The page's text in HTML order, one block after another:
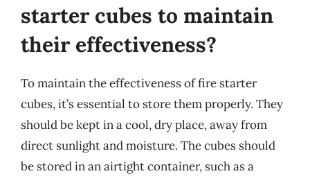
starter cubes to maintain
their effectiveness?
To maintain the effectiveness of fire starter
cubes, it’s essential to store them properly. They
should be kept in a cool, dry place, away from
direct sunlight and moisture. The cubes should
be stored in an airtight container, such as a